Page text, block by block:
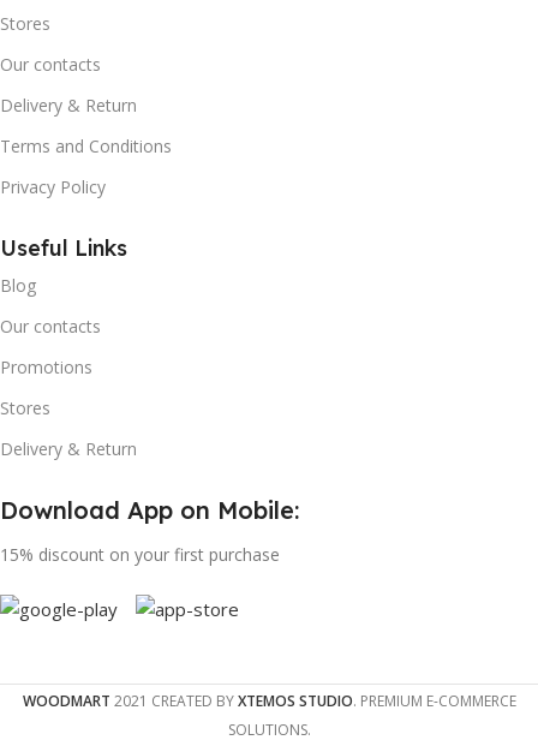
Stores
Our contacts
Delivery & Return
Terms and Conditions
Privacy Policy
Useful Links
Blog
Our contacts
Promotions
Stores
Delivery & Return
Download App on Mobile:
15% discount on your first purchase
WOODMART 2021 CREATED BYXTEMOS STUDIO. PREMIUM E-COMMERCE
SOLUTIONS.